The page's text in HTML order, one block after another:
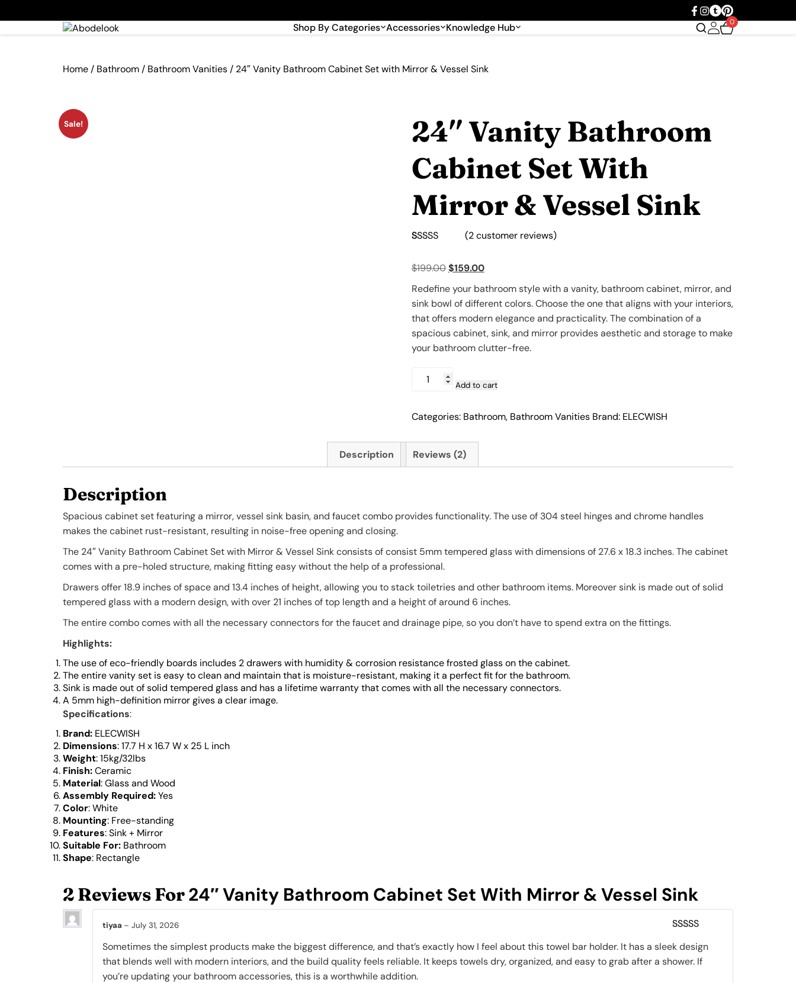
Shop By Categories Accessories Knowledge Hub 0
Home / Bathroom / Bathroom Vanities / 24″ Vanity Bathroom Cabinet Set with Mirror & Vessel Sink
Sale!
24″ Vanity Bathroom
Cabinet Set With
Mirror & Vessel Sink
based on
ratings
(2customer reviews)
$199.00 Original
was:
$199.00.
$159.00Current
price
$159.00.
Redefine your bathroom style with a vanity, bathroom cabinet, mirror, and
sink bowl of different colors. Choose the one that aligns with your interiors,
that offers modern elegance and practicality. The combination of a
spacious cabinet, sink, and mirror provides aesthetic and storage to make
your bathroom clutter-free.
Vanity
Cabinet
Set
&
Add to cart
Categories: Bathroom, Bathroom Vanities Brand: ELECWISH
Description Reviews (2)
Description
Spacious cabinet set featuring a mirror, vessel sink basin, and faucet combo provides functionality. The use of 304 steel hinges and chrome handles
makes the cabinet rust-resistant, resulting in noise-free opening and closing.
The 24″ Vanity Bathroom Cabinet Set with Mirror & Vessel Sink consists of consist 5mm tempered glass with dimensions of 27.6 x 18.3 inches. The cabinet
comes with a pre-holed structure, making fitting easy without the help of a professional.
Drawers offer 18.9 inches of space and 13.4 inches of height, allowing you to stack toiletries and other bathroom items. Moreover sink is made out of solid
tempered glass with a modern design, with over 21 inches of top length and a height of around 6 inches.
The entire combo comes with all the necessary connectors for the faucet and drainage pipe, so you don’t have to spend extra on the fittings.
Highlights:
The use of eco-friendly boards includes 2 drawers with humidity & corrosion resistance frosted glass on the cabinet.
The entire vanity set is easy to clean and maintain that is moisture-resistant, making it a perfect fit for the bathroom.
Sink is made out of solid tempered glass and has a lifetime warranty that comes with all the necessary connectors.
A 5mm high-definition mirror gives a clear image.
Specifications:
Brand: ELECWISH
Dimensions: 17.7 H x 16.7 W x 25 L inch
Weight: 15kg/32lbs
Finish:Ceramic
Material:Glass and Wood
Assembly Required:Yes
Color: White
Mounting: Free-standing
Features:Sink + Mirror
Suitable For: Bathroom
Shape: Rectangle
2 Reviews For24″ Vanity Bathroom Cabinet Set With Mirror & Vessel Sink
of 5
tiyaa – July 31, 2026
Sometimes the simplest products make the biggest difference, and that’s exactly how I feel about this towel bar holder. It has a sleek design
that blends well with modern interiors, and the build quality feels reliable. It keeps towels dry, organized, and easy to grab after a shower. If
you’re updating your bathroom accessories, this is a worthwhile addition.